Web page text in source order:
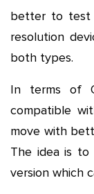
better to test
resolution
both types.
In terms of
compatible
move with
The idea is
version which